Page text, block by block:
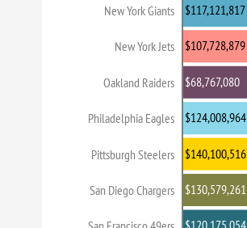
New York Giants
New York Jets
Oakland Raiders
Philadelphia Eagles
Pittsburgh Steelers
San Diego Chargers
$117,121,817
$107,728,879
$68,767,080
$124,008,964
$140,100,516
$130,579,261